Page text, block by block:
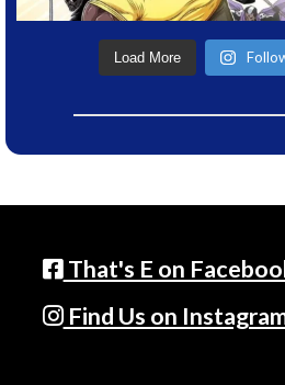
Load More
That's E on
Find Us on